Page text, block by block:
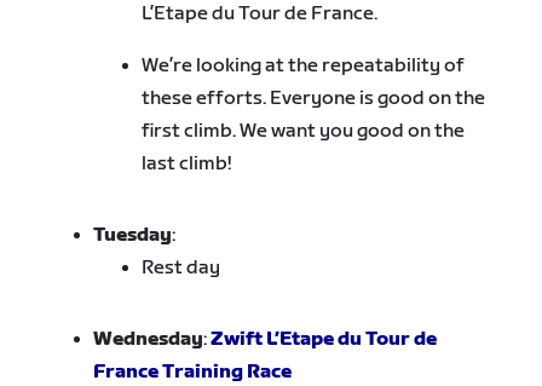
L’Etape du Tour de France.
We’re looking at the repeatability of
these efforts. Everyone is good on the
first climb. We want you good on the
last climb!
Tuesday:
Rest day
Wednesday:Zwift L’Etape du Tour de
France Training Race